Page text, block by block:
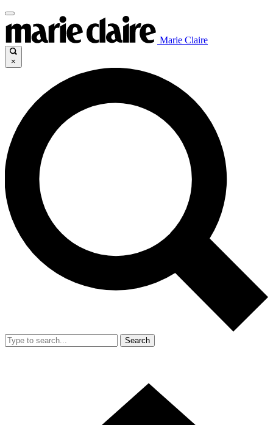
Marie Claire
×
Search